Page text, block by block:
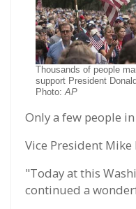
Thousands of people
support President
Photo:AP
Only a few people
Vice President Mike
"Today at this
continued a